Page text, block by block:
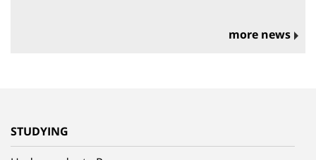
more news
STUDYING